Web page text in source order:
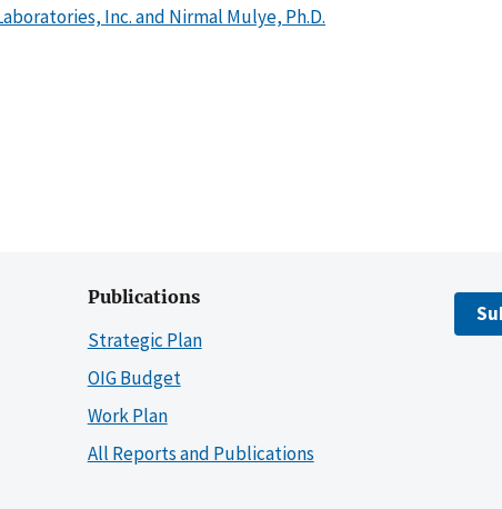
Inc. and Nirmal Mulye, Ph.D.
Publications
Strategic Plan
OIG Budget
Work Plan
All Reports and Publications